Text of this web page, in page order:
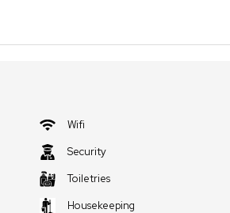
Wifi
Security
Toiletries
Housekeeping